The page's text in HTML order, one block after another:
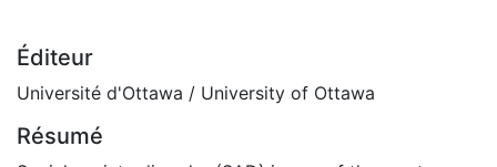
Éditeur
Université d'Ottawa / University of Ottawa
Résumé